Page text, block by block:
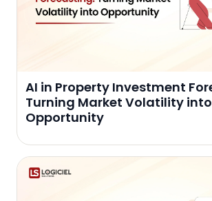
AI in Property Investment
Turning Market Volatility into
Opportunity